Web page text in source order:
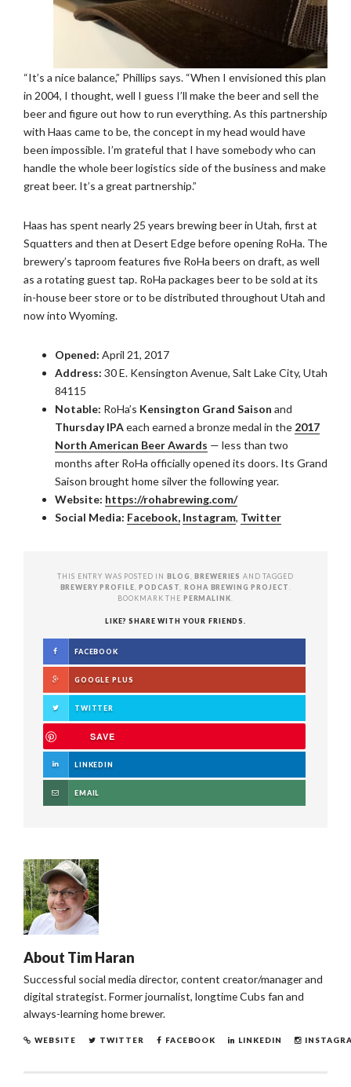
“It’s a nice balance,” Phillips says. “When I envisioned this plan
in 2004, I thought, well I guess I’ll make the beer and sell the
beer and figure out how to run everything. As this partnership
with Haas came to be, the concept in my head would have
been impossible. I’m grateful that I have somebody who can
handle the whole beer logistics side of the business and make
great beer. It’s a great partnership.”
Haas has spent nearly 25 years brewing beer in Utah, first at
Squatters and then at Desert Edge before opening RoHa. The
brewery’s taproom features five RoHa beers on draft, as well
as a rotating guest tap. RoHa packages beer to be sold at its
in-house beer store or to be distributed throughout Utah and
now into Wyoming.
Opened: April 21, 2017
Address: 30 E. Kensington Avenue, Salt Lake City, Utah
84115
Notable: RoHa’s Kensington Grand Saison and
Thursday IPAeach earned a bronze medal in the 2017
North American Beer Awards — less than two
months after RoHa officially opened its doors. Its Grand
Saison brought home silver the following year.
Website: https://rohabrewing.com/
Social Media: Facebook, Instagram, Twitter
THIS ENTRY WAS POSTED INBLOG,BREWERIES AND TAGGED
BREWERY PROFILE,PODCAST,ROHA BREWING PROJECT.
BOOKMARK THE PERMALINK.
LIKE? SHARE WITH YOUR FRIENDS.
FACEBOOK
GOOGLE PLUS
TWITTER
SAVE
LINKEDIN
EMAIL
About Tim Haran
Successful social media director, content creator/manager and
digital strategist. Former journalist, longtime Cubs fan and
always-learning home brewer.
WEBSITE TWITTER FACEBOOK LINKEDIN